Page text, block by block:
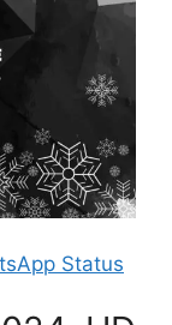
Status